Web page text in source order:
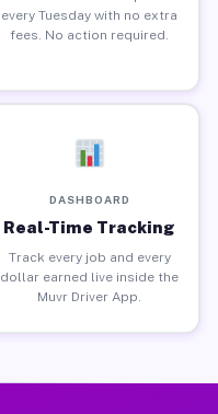
every Tuesday with no extra
fees. No action required.
DASHBOARD
Real-Time Tracking
Track every job and every
dollar earned live inside the
Muvr Driver App.